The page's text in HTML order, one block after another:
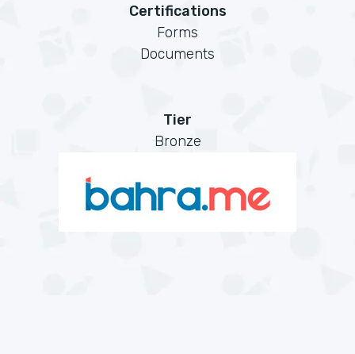
Certifications
Forms
Documents
Tier
Bronze